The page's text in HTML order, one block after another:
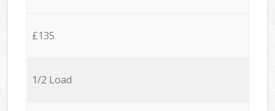
£135
1/2 Load